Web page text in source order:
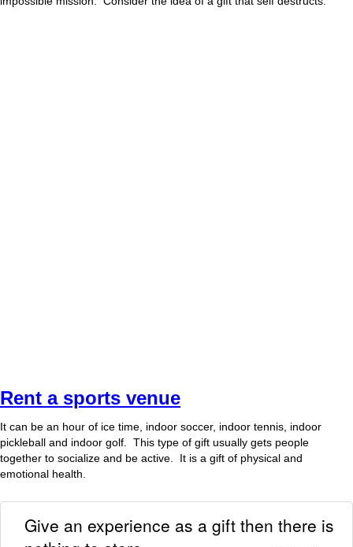
Rent a sports venue
It can be an hour of ice time, indoor soccer, indoor tennis, indoor
pickleball and indoor golf. This type of gift usually gets people
together to socialize and be active. It is a gift of physical and
emotional health.
Give an experience as a gift then there is